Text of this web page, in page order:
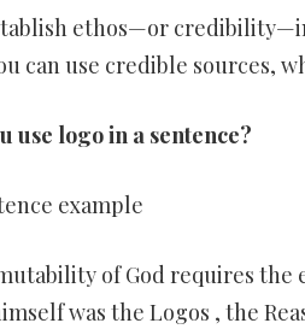
ethos—or
can use credible sources,
use logo in a sentence?
example
of God requires
was the Logos , the